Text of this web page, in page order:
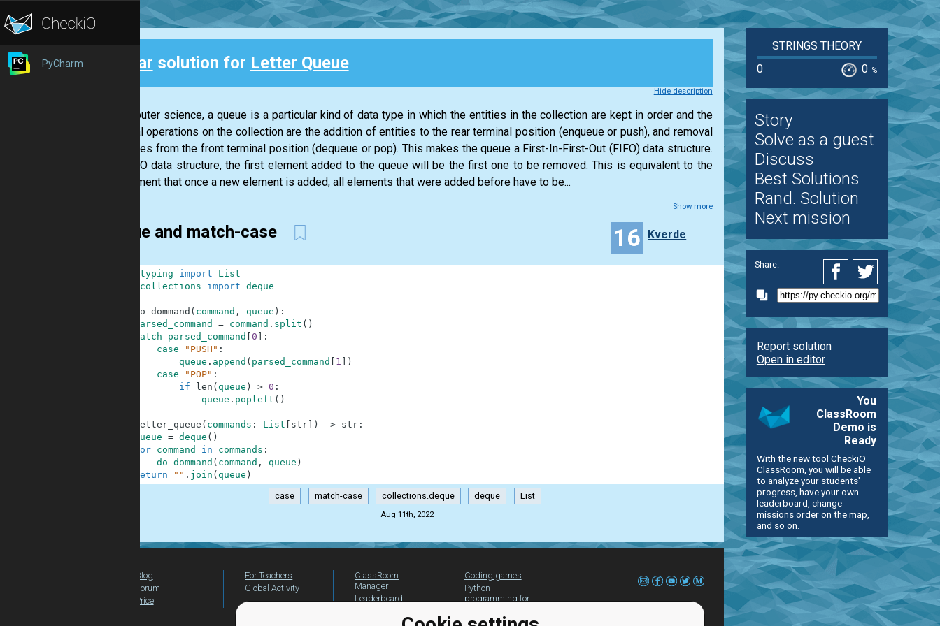
PyCharm Clear solution for Letter Queue
Hide description
In computer science, a queue is a particular kind of data type in which the entities in the collection are kept in order and the
principal operations on the collection are the addition of entities to the rear terminal position (enqueue or push), and removal
of entities from the front terminal position (dequeue or pop). This makes the queue a First-In-First-Out (FIFO) data structure.
In a FIFO data structure, the first element added to the queue will be the first one to be removed. This is equivalent to the
requirement that once a new element is added, all elements that were added before have to be...
Show more
Deque and match-case 16 Kverde
typing import
List
collections import deque
do_dommand ( command , queue ) :
parsed_command
= command . split ( )
match
parsed_command 0
:
case
"PUSH" :
queue . append ( parsed_command 1
)
case
"POP" :
if
len ( queue ) > 0 :
queue . popleft ( )
letter_queue ( commands : List str] ) -> str:
queue = deque ( )
for
command in commands :
do_dommand ( command , queue )
return
"" . join ( queue )
case match-case collections.deque deque List
Aug 11th, 2022
STRINGS THEORY
0
0 %
Story
Solve as a guest
Discuss
Best Solutions
Rand. Solution
Next mission
Share:
Report solution
Open in editor
You
ClassRoom
Demo is
Ready
With the new tool CheckiO
ClassRoom, you will be able
to analyze your students'
progress, have your own
leaderboard, change
missions order on the map,
and so on.
Blog
Forum
Price
For Teachers
Global Activity
ClassRoom
Manager
Leaderboard
Coding games
Python
programming for